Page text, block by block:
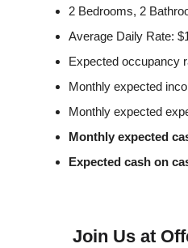
2 Bedrooms, 2
Average Daily Rate:
Expected occupancy
Monthly expected
Monthly expected
Monthly expected
Expected cash on
Join Us at